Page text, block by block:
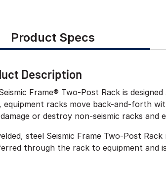
Product Specs
Description
Seismic Frame® Two-Post Rack is
equipment racks move back-and-forth
or destroy non-seismic racks
steel Seismic Frame Two-Post
through the rack to equipment and